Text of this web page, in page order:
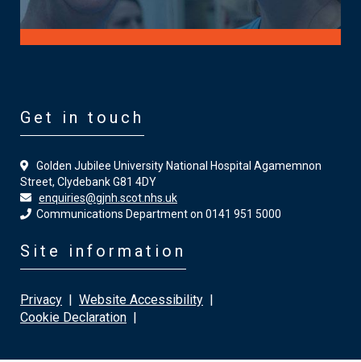
Get in touch
Golden Jubilee University National Hospital Agamemnon
Street, Clydebank G81 4DY
enquiries@gjnh.scot.nhs.uk
Communications Department on 0141 951 5000
Site information
Privacy | Website Accessibility |
Cookie Declaration |